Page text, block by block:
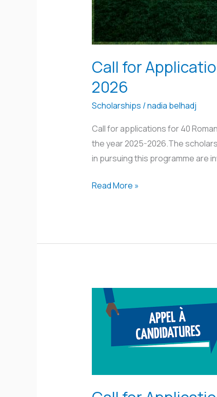
Call for
2026
Scholarships /nadia belhadj
Call for applications for 40
the year 2025-2026.The
in pursuing this programme are
Read More »
Call